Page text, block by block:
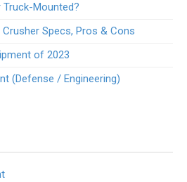
Truck-Mounted?
Specs, Pros & Cons
of 2023
(Defense / Engineering)